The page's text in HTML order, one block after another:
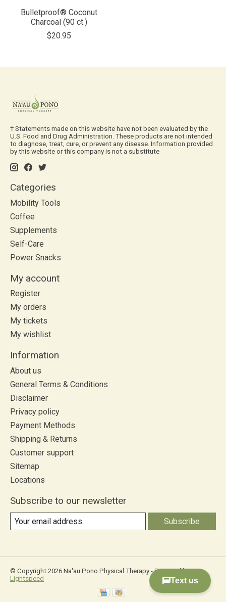
Bulletproof® Coconut
Charcoal (90 ct.)
$20.95
† Statements made on this website have not been evaluated by the
U.S. Food and Drug Administration. These products are not intended
to diagnose, treat, cure, or prevent any disease. Information provided
by this website or this company is not a substitute
Categories
Mobility Tools
Coffee
Supplements
Self-Care
Power Snacks
My account
Register
My orders
My tickets
My wishlist
Information
About us
General Terms & Conditions
Disclaimer
Privacy policy
Payment Methods
Shipping & Returns
Customer support
Sitemap
Locations
Subscribe to our newsletter
Subscribe
© Copyright 2026 Na'au Pono Physical Therapy - Powered by
Lightspeed